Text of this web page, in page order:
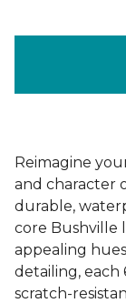
Reimagine
and character
durable,
core Bushville
appealing
detailing, each
scratch-